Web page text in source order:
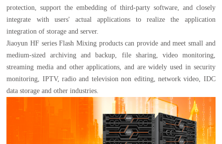
protection, support the embedding of third-party software, and closely
integrate with users' actual applications to realize the application
integration of storage and server.
Jiaoyun HF series Flash Mixing products can provide and meet small and
medium-sized archiving and backup, file sharing, video monitoring,
streaming media and other applications, and are widely used in security
monitoring, IPTV, radio and television non editing, network video, IDC
data storage and other industries.